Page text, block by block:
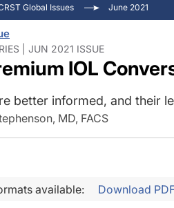
Global Issues June 2021
| JUN 2021 ISSUE
IOL
better informed, and their
MD, FACS
available: Download